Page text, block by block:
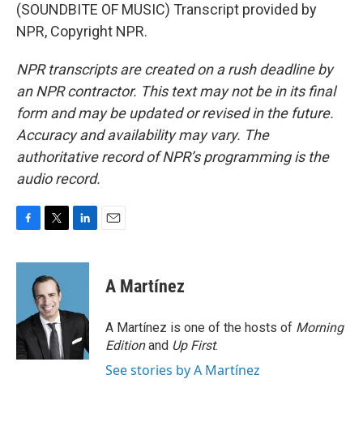
(SOUNDBITE OF MUSIC) Transcript provided by
NPR, Copyright NPR.
NPR transcripts are created on a rush deadline by
an NPR contractor. This text may not be in its final
form and may be updated or revised in the future.
Accuracy and availability may vary. The
authoritative record of NPR’s programming is the
audio record.
c
o
k
i
t
t
e
r
n
d
n
A Martínez
A Martínez is one of the hosts of Morning
Editionand Up First.
See stories by A Martínez